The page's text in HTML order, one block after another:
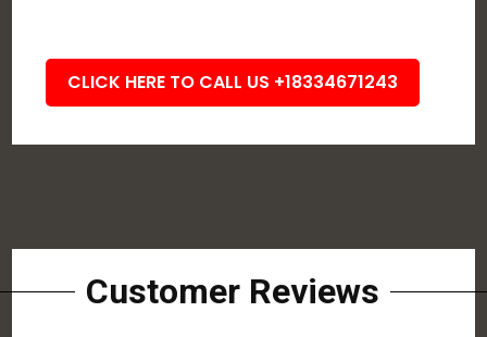
CLICK HERE TO CALL US +18334671243
Customer Reviews